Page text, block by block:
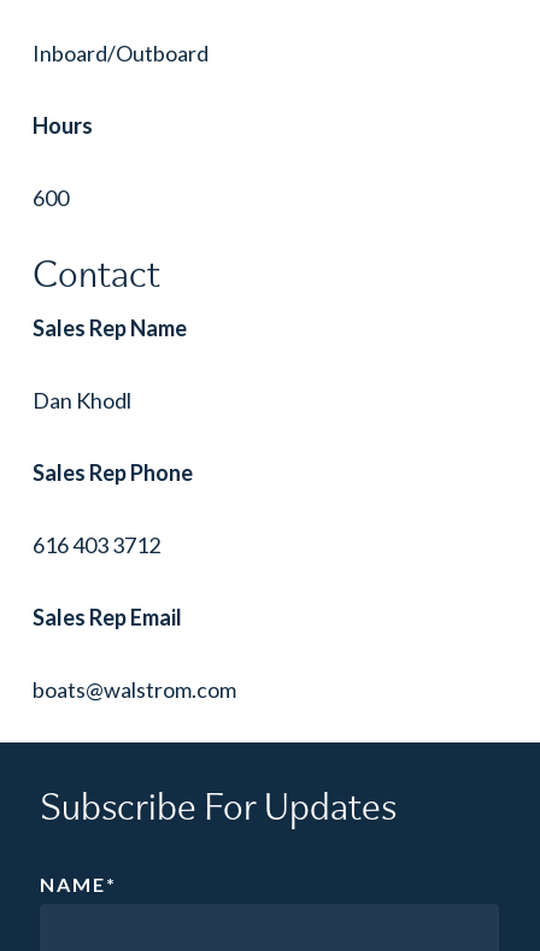
Inboard/Outboard
Hours
600
Contact
Sales Rep Name
Dan Khodl
Sales Rep Phone
616 403 3712
Sales Rep Email
boats@walstrom.com
Subscribe For Updates
NAME*